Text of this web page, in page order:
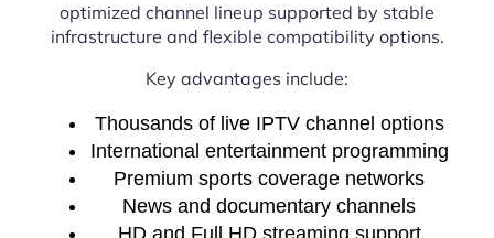
optimized channel lineup supported by stable
infrastructure and flexible compatibility options.
Key advantages include:
Thousands of live IPTV channel options
International entertainment programming
Premium sports coverage networks
News and documentary channels
HD and Full HD streaming support